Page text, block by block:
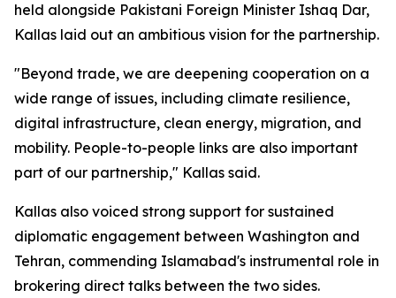
held alongside Pakistani Foreign Minister Ishaq Dar,
Kallas laid out an ambitious vision for the partnership.
"Beyond trade, we are deepening cooperation on a
wide range of issues, including climate resilience,
digital infrastructure, clean energy, migration, and
mobility. People-to-people links are also important
part of our partnership," Kallas said.
Kallas also voiced strong support for sustained
diplomatic engagement between Washington and
Tehran, commending Islamabad's instrumental role in
brokering direct talks between the two sides.